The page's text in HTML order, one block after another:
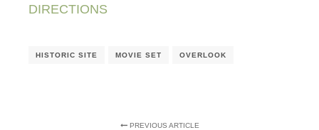
DIRECTIONS
HISTORIC SITE MOVIE SET OVERLOOK
PREVIOUS ARTICLE